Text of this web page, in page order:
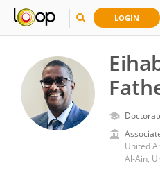
LOGIN
United
Al-Ain,